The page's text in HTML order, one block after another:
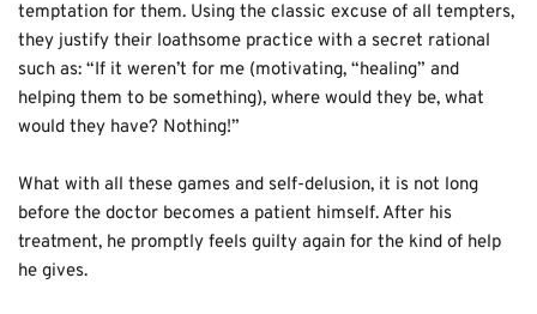
temptation for them. Using the classic excuse of all tempters,
they justify their loathsome practice with a secret rational
such as: “If it weren’t for me (motivating, “healing” and
helping them to be something), where would they be, what
would they have? Nothing!”
What with all these games and self-delusion, it is not long
before the doctor becomes a patient himself. After his
treatment, he promptly feels guilty again for the kind of help
he gives.